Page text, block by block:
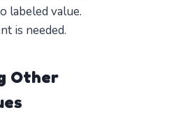
labeled value.
is needed.
Other